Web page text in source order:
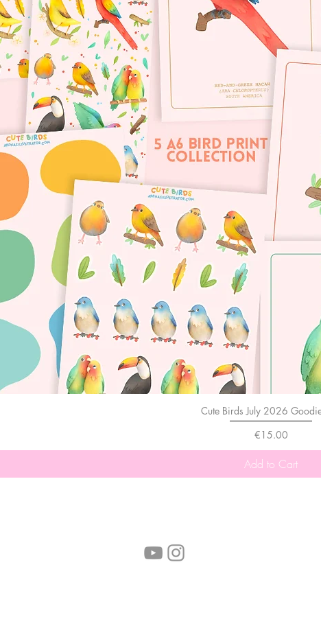
Cute Birds July 2026
Price
€15.00
Add to Cart